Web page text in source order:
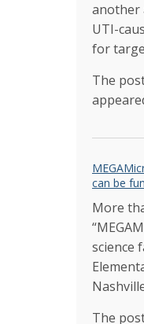
another
UTI-
for
The
can be fun
More
science
The